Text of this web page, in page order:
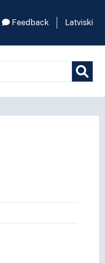
Feedback Latviski